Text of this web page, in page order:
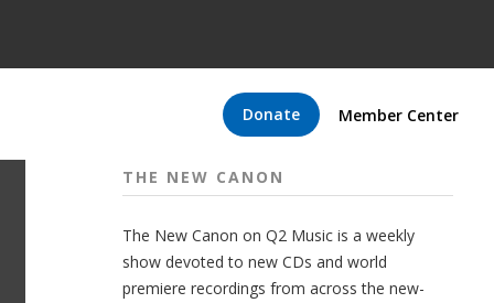
Donate Member Center
THE NEW CANON
The New Canon on Q2 Music is a weekly
show devoted to new CDs and world
premiere recordings from across the new-